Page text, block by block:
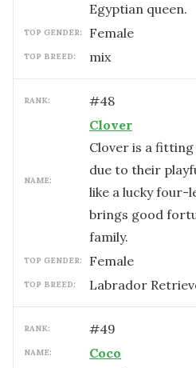
Egyptian queen.
TOP GENDER: female
TOP BREED: mix
RANK: #48
NAME:
Clover
Clover is a
due to their
like a lucky four-
brings good
family.
TOP GENDER: female
TOP BREED: Labrador
RANK: #49
NAME: Coco